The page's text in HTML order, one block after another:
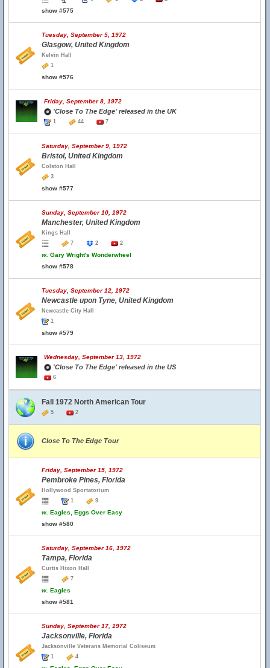
show #575
Tuesday, September 5, 1972
Glasgow, United Kingdom
Kelvin Hall
1
show #576
Friday, September 8, 1972
'Close To The Edge' released in the UK
1 44 7
Saturday, September 9, 1972
Bristol, United Kingdom
Colston Hall
3
show #577
Sunday, September 10, 1972
Manchester, United Kingdom
Kings Hall
7
2 2
w. Gary Wright's Wonderwheel
show #578
Tuesday, September 12, 1972
Newcastle upon Tyne, United Kingdom
Newcastle City Hall
1
show #579
Wednesday, September 13, 1972
'Close To The Edge' released in the US
6
Fall 1972 North American Tour
5 2
Close To The Edge Tour
Friday, September 15, 1972
Pembroke Pines, Florida
Hollywood Sportatorium
1
9
w. Eagles, Eggs Over Easy
show #580
Saturday, September 16, 1972
Tampa, Florida
Curtis Hixon Hall
7
w. Eagles
show #581
Sunday, September 17, 1972
Jacksonville, Florida
Jacksonville Veterans Memorial Coliseum
1
4